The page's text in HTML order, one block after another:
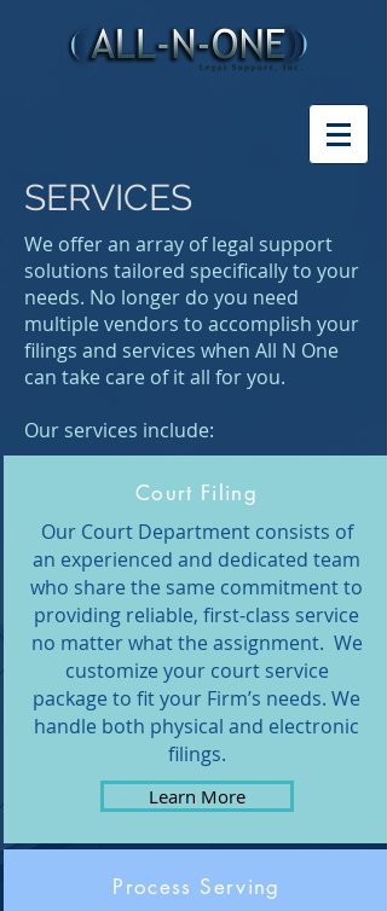
SERVICES
We offer an array of legal support
solutions tailored specifically to your
needs. No longer do you need
multiple vendors to accomplish your
filings and services when All N One
can take care of it all for you.
Our services include:
Court Filing
Our Court Department consists of
an experienced and dedicated team
who share the same commitment to
providing reliable, first-class service
no matter what the assignment. We
customize your court service
package to fit your Firm’s needs. We
handle both physical and electronic
filings.
Learn More
Process Serving